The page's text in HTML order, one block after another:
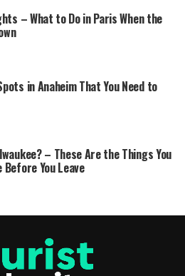
– What to Do in Paris When the
in Anaheim That You Need to
– These Are the Things You
Before You Leave